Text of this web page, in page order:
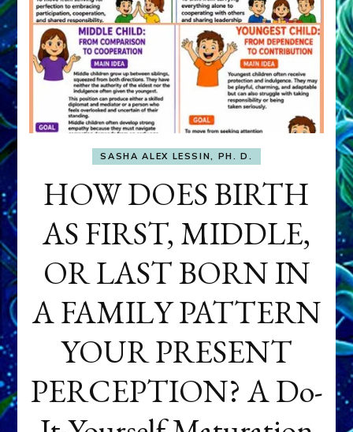
SASHA ALEX LESSIN, PH. D.
HOW DOES BIRTH
AS FIRST, MIDDLE,
OR LAST BORN IN
A FAMILY PATTERN
YOUR PRESENT
PERCEPTION? A Do-